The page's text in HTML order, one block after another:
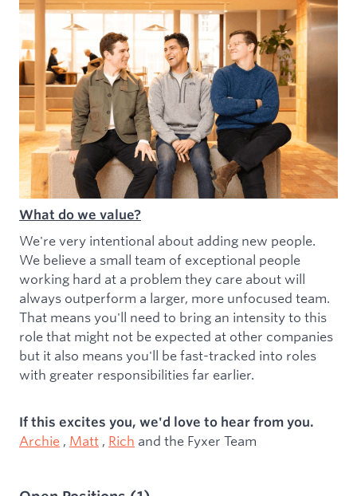
What do we value?
We're very intentional about adding new people.
We believe a small team of exceptional people
working hard at a problem they care about will
always outperform a larger, more unfocused team.
That means you'll need to bring an intensity to this
role that might not be expected at other companies
but it also means you'll be fast-tracked into roles
with greater responsibilities far earlier.
If this excites you, we'd love to hear from you.
Archie , Matt , Rich and the Fyxer Team